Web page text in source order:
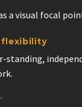
a visual focal
flexibility
standing,